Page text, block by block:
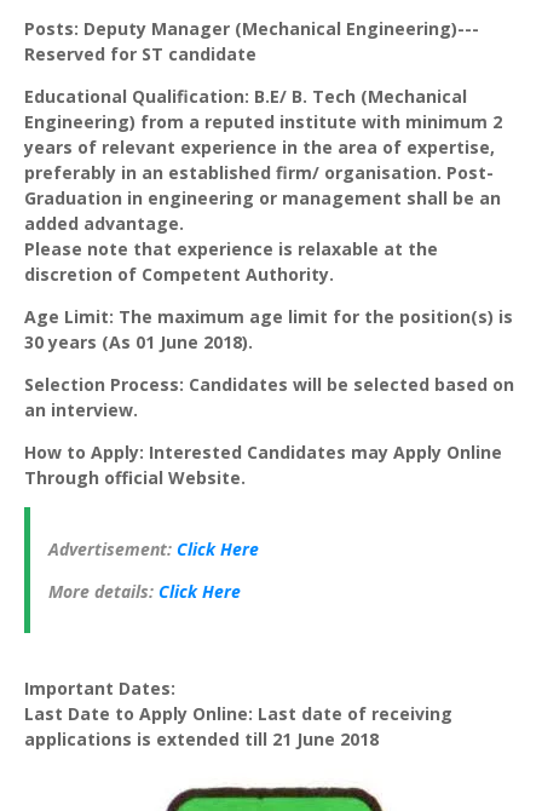
Posts: Deputy Manager (Mechanical Engineering)---
Reserved for ST candidate
Educational Qualification: B.E/ B. Tech (Mechanical
Engineering) from a reputed institute with minimum 2
years of relevant experience in the area of expertise,
preferably in an established firm/ organisation. Post-
Graduation in engineering or management shall be an
added advantage.
Please note that experience is relaxable at the
discretion of Competent Authority.
Age Limit: The maximum age limit for the position(s) is
30 years (As 01 June 2018).
Selection Process: Candidates will be selected based on
an interview.
How to Apply: Interested Candidates may Apply Online
Through official Website.
Advertisement: Click Here
More details: Click Here
Important Dates:
Last Date to Apply Online: Last date of receiving
applications is extended till 21 June 2018